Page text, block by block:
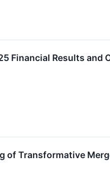
Financial Results and
of Transformative